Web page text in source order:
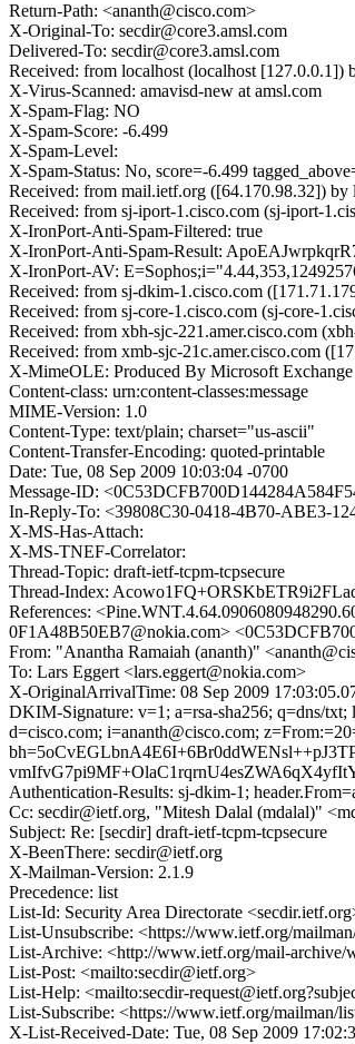
Return-Path: <ananth@cisco.com>
X-Original-To: secdir@core3.amsl.com
Delivered-To: secdir@core3.amsl.com
Received: from localhost (localhost
X-Virus-Scanned: amavisd-new at amsl.com
X-Spam-Flag: NO
X-Spam-Score: -6.499
X-Spam-Level:
X-Spam-Status: No, score=-6.499
Received: from mail.ietf.org ([64.170.98.32])
Received: from sj-iport-1.cisco.com (sj-iport-
X-IronPort-Anti-Spam-Filtered: true
X-IronPort-Anti-Spam-Result:
X-IronPort-AV:
Received: from sj-dkim-1.cisco.com
Received: from sj-core-1.cisco.com (sj-core-
Received: from xbh-sjc-221.amer.cisco.com
Received: from xmb-sjc-21c.amer.cisco.com
X-MimeOLE: Produced By Microsoft
Content-class: urn:content-classes:message
MIME-Version: 1.0
Content-Type: text/plain; charset="us-ascii"
Content-Transfer-Encoding: quoted-printable
Date: Tue, 08 Sep 2009 10:03:04 -0700
Message-ID:
In-Reply-To: <39808C30-0418-4B70-ABE3-
X-MS-Has-Attach:
X-MS-TNEF-Correlator:
Thread-Topic: draft-ietf-tcpm-tcpsecure
Thread-Index:
References:
0F1A48B50EB7@nokia.com>
From: "Anantha Ramaiah (ananth)"
To: Lars Eggert <lars.eggert@nokia.com>
X-OriginalArrivalTime: 08 Sep 2009
DKIM-Signature: v=1; a=rsa-sha256; q=dns/
d=cisco.com; i=ananth@cisco.com;
Authentication-Results: sj-dkim-1;
Cc: secdir@ietf.org, "Mitesh Dalal (mdalal)"
Subject: Re: [secdir] draft-ietf-tcpm-tcpsecure
X-BeenThere: secdir@ietf.org
X-Mailman-Version: 2.1.9
Precedence: list
List-Id: Security Area Directorate
List-Unsubscribe: <https://www.ietf.org/
List-Archive: <http://www.ietf.org/mail-archive/
List-Post: <mailto:secdir@ietf.org>
List-Help: <mailto:secdir-
List-Subscribe: <https://www.ietf.org/mailman/
X-List-Received-Date: Tue, 08 Sep 2009